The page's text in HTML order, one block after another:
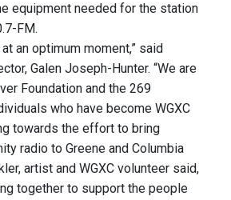
equipment needed for the station
FM.
an optimum moment,” said
Galen Joseph-Hunter. “We are
Foundation and the 269
who have become WGXC
towards the effort to bring
radio to Greene and Columbia
artist and WGXC volunteer said,
together to support the people